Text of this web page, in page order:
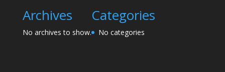
Archives
No archives to show.
Categories
No categories